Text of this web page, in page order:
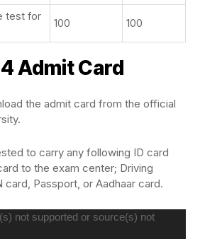
test for
100 100
Admit Card
the admit card from the official
to carry any following ID card
to the exam center; Driving
card, Passport, or Aadhaar card.
not supported or source(s) not